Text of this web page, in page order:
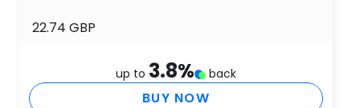
22.74 GBP
up to 3.8% back
BUY NOW